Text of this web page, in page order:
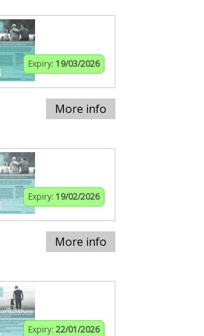
Expiry: 19/03/2026
More info
Expiry: 19/02/2026
More info
Expiry: 22/01/2026